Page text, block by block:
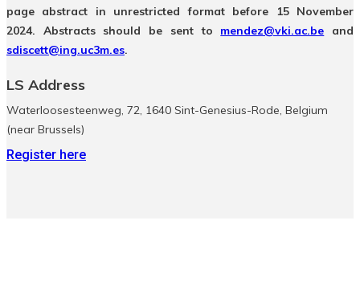
page abstract in unrestricted format before 15 November
2024. Abstracts should be sent to mendez@vki.ac.be and
sdiscett@ing.uc3m.es.
LS Address
Waterloosesteenweg, 72, 1640 Sint-Genesius-Rode, Belgium
(near Brussels)
Register here